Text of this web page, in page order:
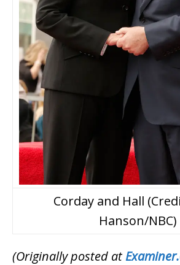
Corday and Hall
Hanson/NBC)
(Originally posted at